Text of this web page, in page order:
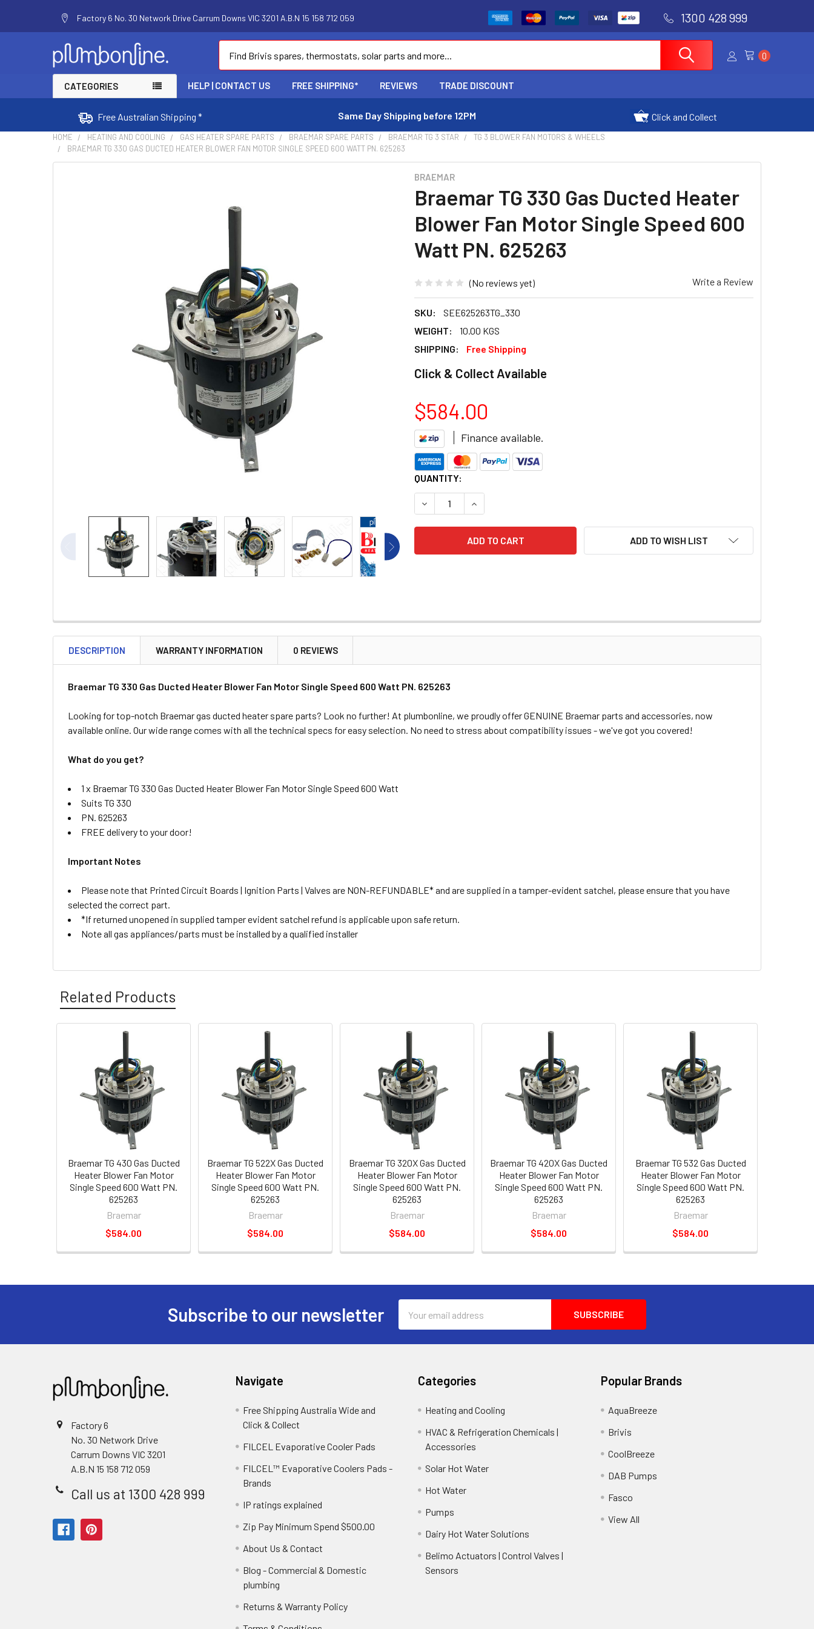
Factory 6 No. 30 Network Drive Carrum Downs VIC 3201 A.B.N 15 158 712 059 1300 428 999
0
CATEGORIES HELP | CONTACT US FREE SHIPPING* REVIEWS TRADE DISCOUNT
Free Australian Shipping * Same Day Shipping before 12PM Click and Collect
HOME HEATING AND COOLING GAS HEATER SPARE PARTS BRAEMAR SPARE PARTS BRAEMAR TG 3 STAR
TG 3 BLOWER FAN MOTORS & WHEELS
BRAEMAR TG 330 GAS DUCTED HEATER BLOWER FAN MOTOR SINGLE SPEED 600 WATT PN. 625263
BRAEMAR
Braemar TG 330 Gas Ducted Heater
Blower Fan Motor Single Speed 600
Watt PN. 625263
(No reviews yet) Write a Review
SKU:
SEE625263TG_330
WEIGHT:
10.00 KGS
SHIPPING:
Free Shipping
Click & Collect Available
$584.00
Finance available.
CURRENT
STOCK:
QUANTITY:
DECREASE QUANTITY OF BRAEMAR TG 330 GAS DUCTED HEATER BLOWER FAN MOTOR
INCREASE QUANTITY OF BRAEMAR TG 330 GAS DUCTED HEATER BLOWER FAN
ADD TO WISH LIST
DESCRIPTION WARRANTY INFORMATION 0 REVIEWS
Braemar TG 330 Gas Ducted Heater Blower Fan Motor Single Speed 600 Watt PN. 625263
Looking for top-notch Braemar gas ducted heater spare parts? Look no further! At plumbonline, we proudly offer GENUINE Braemar parts and accessories, now
available online. Our wide range comes with all the technical specs for easy selection. No need to stress about compatibility issues - we've got you covered!
What do you get?
1 x Braemar TG 330 Gas Ducted Heater Blower Fan Motor Single Speed 600 Watt
Suits TG 330
PN. 625263
FREE delivery to your door!
Important Notes
Please note that Printed Circuit Boards | Ignition Parts | Valves are NON-REFUNDABLE* and are supplied in a tamper-evident satchel, please ensure that you have
selected the correct part.
*If returned unopened in supplied tamper evident satchel refund is applicable upon safe return.
Note all gas appliances/parts must be installed by a qualified installer
Related Products
Braemar TG 430 Gas Ducted
Heater Blower Fan Motor
Single Speed 600 Watt PN.
625263
Braemar
$584.00
Braemar TG 522X Gas Ducted
Heater Blower Fan Motor
Single Speed 600 Watt PN.
625263
Braemar
$584.00
Braemar TG 320X Gas Ducted
Heater Blower Fan Motor
Single Speed 600 Watt PN.
625263
Braemar
$584.00
Braemar TG 420X Gas Ducted
Heater Blower Fan Motor
Single Speed 600 Watt PN.
625263
Braemar
$584.00
Braemar TG 532 Gas Ducted
Heater Blower Fan Motor
Single Speed 600 Watt PN.
625263
Braemar
$584.00
Subscribe to our newsletter
Address
Factory 6
No. 30 Network Drive
Carrum Downs VIC 3201
A.B.N 15 158 712 059
Call us at 1300 428 999
Navigate
Free Shipping Australia Wide and
Click & Collect
FILCEL Evaporative Cooler Pads
FILCEL™ Evaporative Coolers Pads -
Brands
IP ratings explained
Zip Pay Minimum Spend $500.00
About Us & Contact
Blog - Commercial & Domestic
plumbing
Returns & Warranty Policy
Categories
Heating and Cooling
HVAC & Refrigeration Chemicals |
Accessories
Solar Hot Water
Hot Water
Pumps
Dairy Hot Water Solutions
Belimo Actuators | Control Valves |
Sensors
Popular Brands
AquaBreeze
Brivis
CoolBreeze
DAB Pumps
Fasco
View All